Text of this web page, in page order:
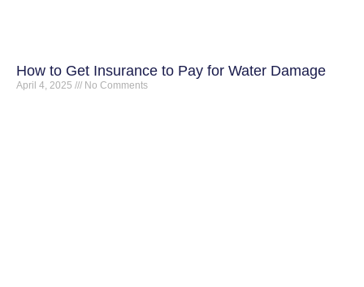
How to Get Insurance to Pay for Water Damage
April 4, 2025 No Comments